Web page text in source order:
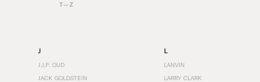
T—Z
J
J.J.P. OUD
JACK GOLDSTEIN
L
LANVIN
LARRY CLARK